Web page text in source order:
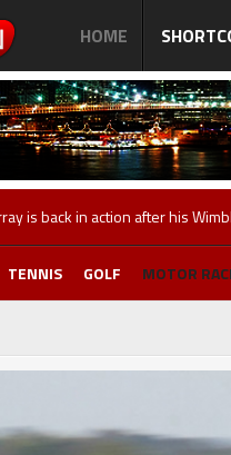
HOME
is back in action after his
TENNIS GOLF MOTOR